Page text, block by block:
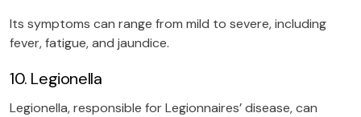
Its symptoms can range from mild to severe, including
fever, fatigue, and jaundice.
10. Legionella
Legionella, responsible for Legionnaires’ disease, can